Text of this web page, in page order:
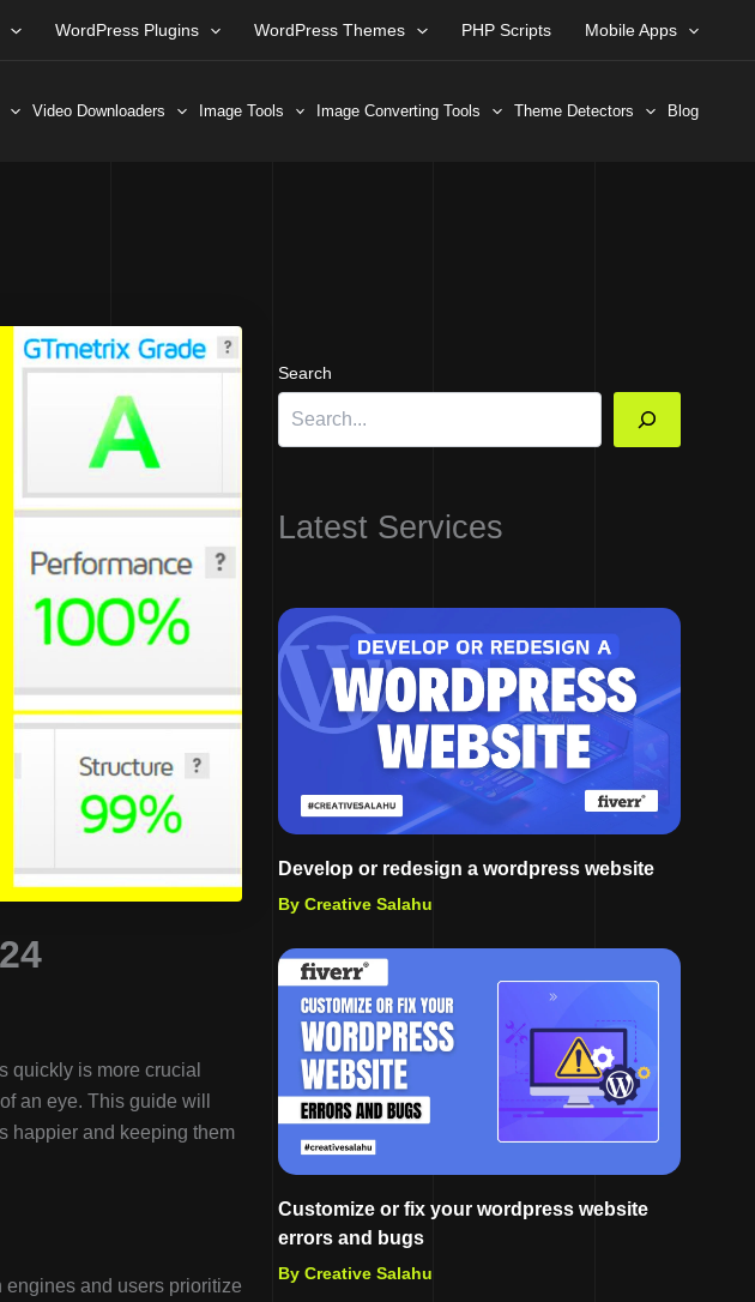
WordPress Plugins WordPress Themes PHP Scripts Mobile Apps
Video Downloaders Image Tools Image Converting Tools Theme Detectors Blog
quickly is more crucial
an eye. This guide will
happier and keeping them
engines and users prioritize
Search
Latest Services
Develop or redesign a wordpress website
By Creative Salahu
Customize or fix your wordpress website
errors and bugs
By Creative Salahu